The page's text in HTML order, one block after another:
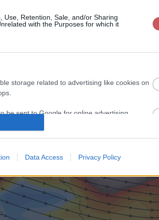
Use, Retention, Sale, and/or Sharing
with the Purposes for which it
storage related to advertising like cookies on
be sent to Google for online advertising
storage related to functionality of the website
Data Access Privacy Policy